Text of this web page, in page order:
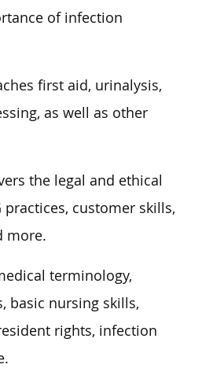
of infection
first aid, urinalysis,
as well as other
the legal and ethical
practices, customer skills,
more.
terminology,
basic nursing skills,
rights, infection